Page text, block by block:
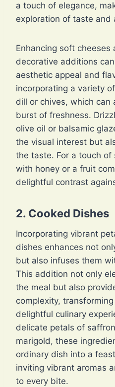
a touch of elegance,
exploration of taste and
Enhancing soft cheeses
decorative additions
aesthetic appeal and
incorporating a variety
dill or chives, which
burst of freshness.
olive oil or balsamic
the visual interest but
the taste. For a touch of
with honey or a fruit
delightful contrast
2. Cooked Dishes
Incorporating vibrant
dishes enhances not
but also infuses them
This addition not only
the meal but also
complexity,
delightful culinary
delicate petals of
marigold, these
ordinary dish into a
inviting vibrant aromas
to every bite.